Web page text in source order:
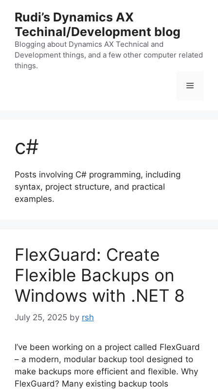
content
Rudi’s Dynamics AX
Techinal/Development blog
Blogging about Dynamics AX Technical and
Development things, and a few other computer related
things.
Menu
c#
Posts involving C# programming, including
syntax, project structure, and practical
examples.
FlexGuard: Create
Flexible Backups on
Windows with .NET 8
July 25, 2025 by rsh
I’ve been working on a project called FlexGuard
– a modern, modular backup tool designed to
make backups more efficient and flexible. Why
FlexGuard? Many existing backup tools